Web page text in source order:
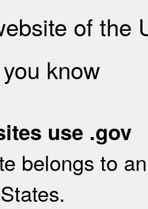
of the
know
use .gov
belongs to